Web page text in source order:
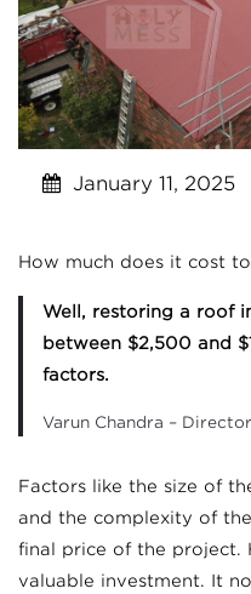
January 11, 2025
How much does it cost
Well, restoring a roof
between $2,500 and
factors.
Varun Chandra –
Factors like the size of
and the complexity of
final price of the project.
valuable investment. It